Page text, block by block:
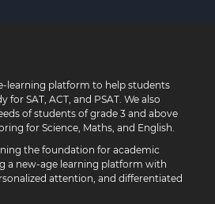
learning platform to help students
SAT, ACT, and PSAT. We also
of students of grade 3 and above
for Science, Maths, and English.
the foundation for academic
a new-age learning platform with
attention, and differentiated